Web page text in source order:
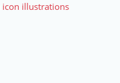
icon illustrations